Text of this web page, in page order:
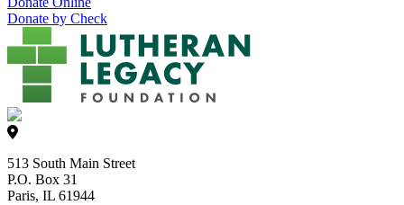
Donate by Check
513 South Main Street
P.O. Box 31
Paris, IL 61944